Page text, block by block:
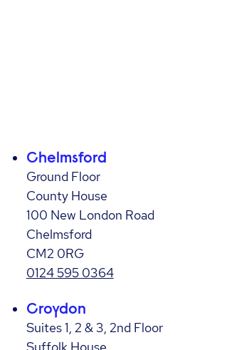
Chelmsford
Ground Floor
County House
100 New London Road
Chelmsford
CM2 0RG
0124 595 0364
Croydon
Suites 1, 2 & 3, 2nd Floor